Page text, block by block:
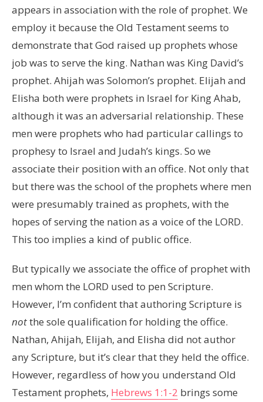
appears in association with the role of prophet. We
employ it because the Old Testament seems to
demonstrate that God raised up prophets whose
job was to serve the king. Nathan was King David’s
prophet. Ahijah was Solomon’s prophet. Elijah and
Elisha both were prophets in Israel for King Ahab,
although it was an adversarial relationship. These
men were prophets who had particular callings to
prophesy to Israel and Judah’s kings. So we
associate their position with an office. Not only that
but there was the school of the prophets where men
were presumably trained as prophets, with the
hopes of serving the nation as a voice of the LORD.
This too implies a kind of public office.
But typically we associate the office of prophet with
men whom the LORD used to pen Scripture.
However, I’m confident that authoring Scripture is
notthe sole qualification for holding the office.
Nathan, Ahijah, Elijah, and Elisha did not author
any Scripture, but it’s clear that they held the office.
However, regardless of how you understand Old
Testament prophets, Hebrews 1:1-2 brings some